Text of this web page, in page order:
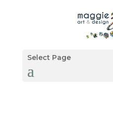
Select Page